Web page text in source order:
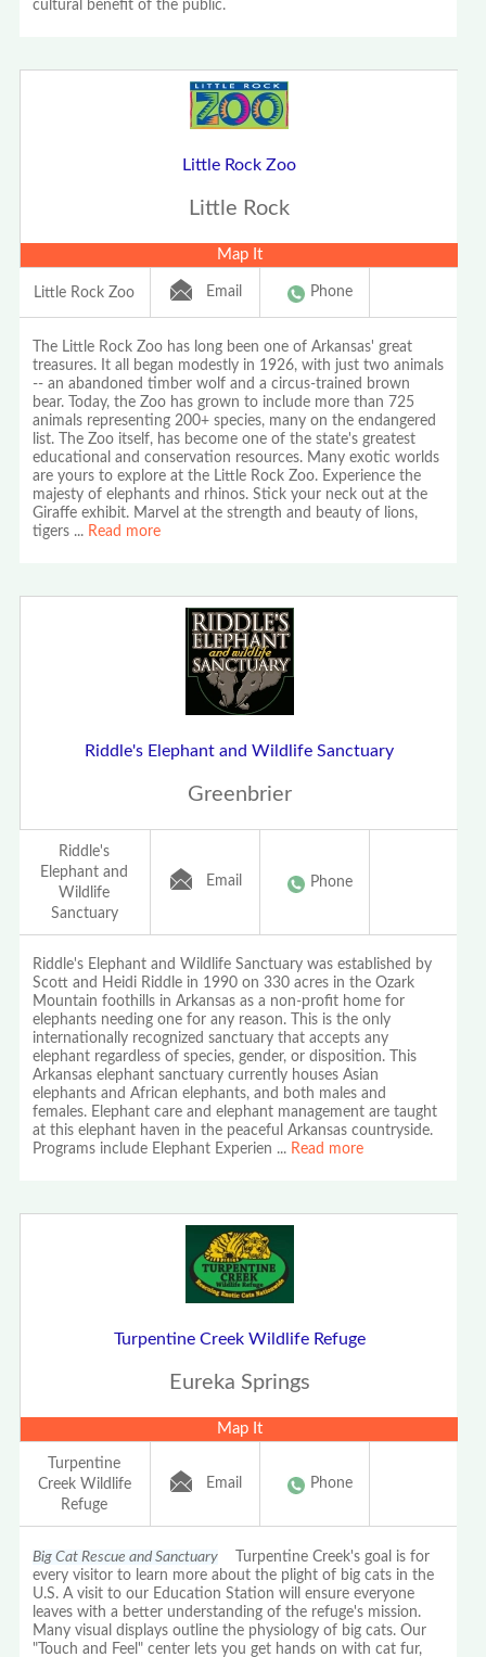
cultural benefit of the public.
Little Rock Zoo
Little Rock
Map It
Little Rock Zoo Email Phone
The Little Rock Zoo has long been one of Arkansas' great
treasures. It all began modestly in 1926, with just two animals
-- an abandoned timber wolf and a circus-trained brown
bear. Today, the Zoo has grown to include more than 725
animals representing 200+ species, many on the endangered
list. The Zoo itself, has become one of the state's greatest
educational and conservation resources. Many exotic worlds
are yours to explore at the Little Rock Zoo. Experience the
majesty of elephants and rhinos. Stick your neck out at the
Giraffe exhibit. Marvel at the strength and beauty of lions,
tigers ... Read more
Riddle's Elephant and Wildlife Sanctuary
Greenbrier
Riddle's
Elephant and
Wildlife
Sanctuary
Email Phone
Riddle's Elephant and Wildlife Sanctuary was established by
Scott and Heidi Riddle in 1990 on 330 acres in the Ozark
Mountain foothills in Arkansas as a non-profit home for
elephants needing one for any reason. This is the only
internationally recognized sanctuary that accepts any
elephant regardless of species, gender, or disposition. This
Arkansas elephant sanctuary currently houses Asian
elephants and African elephants, and both males and
females. Elephant care and elephant management are taught
at this elephant haven in the peaceful Arkansas countryside.
Programs include Elephant Experien ... Read more
Turpentine Creek Wildlife Refuge
Eureka Springs
Map It
Turpentine
Creek Wildlife
Refuge
Email Phone
Big Cat Rescue and Sanctuary Turpentine Creek's goal is for
every visitor to learn more about the plight of big cats in the
U.S. A visit to our Education Station will ensure everyone
leaves with a better understanding of the refuge's mission.
Many visual displays outline the physiology of big cats. Our
"Touch and Feel" center lets you get hands on with cat fur,